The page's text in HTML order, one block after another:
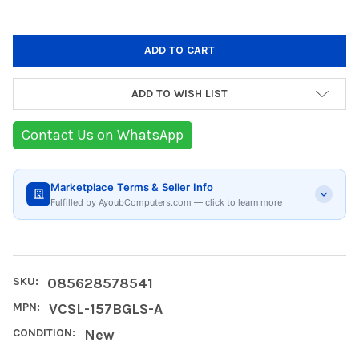
ADD TO WISH LIST
Contact Us on WhatsApp
Marketplace Terms & Seller Info
Fulfilled by AyoubComputers.com — click to learn more
SKU: 085628578541
MPN: VCSL-157BGLS-A
CONDITION: New